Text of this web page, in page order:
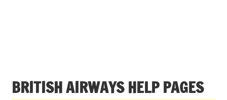
BRITISH AIRWAYS HELP PAGES